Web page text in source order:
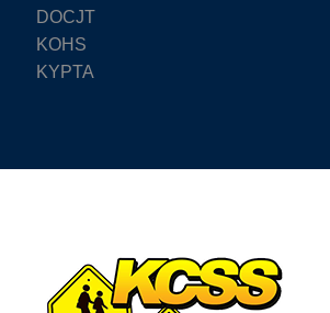
DOCJT
KOHS
KYPTA